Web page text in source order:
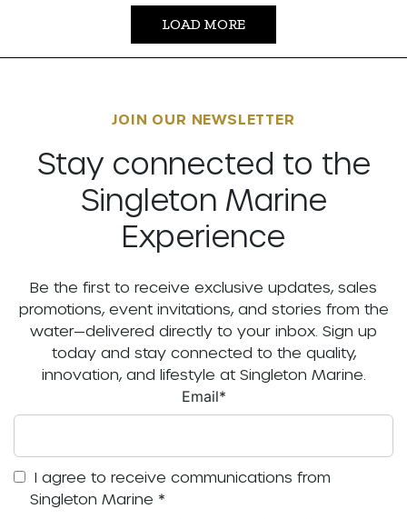
LOAD MORE
JOIN OUR NEWSLETTER
Stay connected to the
Singleton Marine
Experience
Be the first to receive exclusive updates, sales
promotions, event invitations, and stories from the
water—delivered directly to your inbox. Sign up
today and stay connected to the quality,
innovation, and lifestyle at Singleton Marine.
Email*
I agree to receive communications from
Singleton Marine *